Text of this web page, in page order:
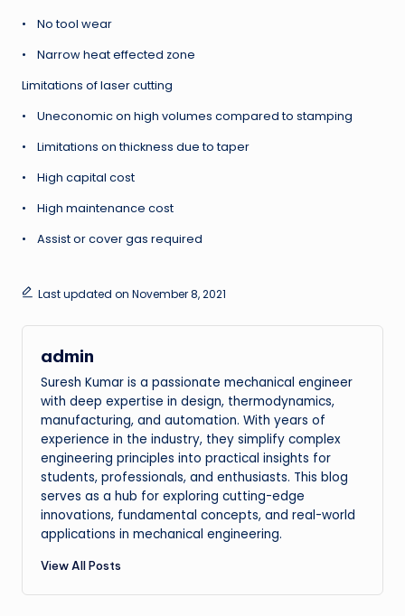
• No tool wear
• Narrow heat effected zone
Limitations of laser cutting
• Uneconomic on high volumes compared to stamping
• Limitations on thickness due to taper
• High capital cost
• High maintenance cost
• Assist or cover gas required
Last updated on November 8, 2021
admin
Suresh Kumar is a passionate mechanical engineer
with deep expertise in design, thermodynamics,
manufacturing, and automation. With years of
experience in the industry, they simplify complex
engineering principles into practical insights for
students, professionals, and enthusiasts. This blog
serves as a hub for exploring cutting-edge
innovations, fundamental concepts, and real-world
applications in mechanical engineering.
View All Posts